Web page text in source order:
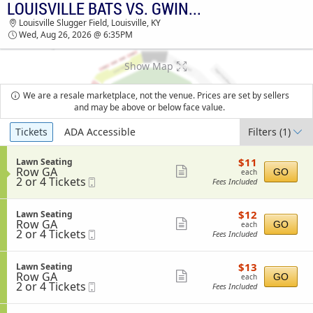
TICKETS - 08:27 AM LOUISVILLE BATS VS. GWINNETT STRIPERS
Louisville Slugger Field, Louisville, KY
Wed, Aug 26, 2026 @ 6:35PM
Show Map
We are a resale marketplace, not the venue. Prices are set by sellers
and may be above or below face value.
Ticket
Types
Tickets ADA Accessible Filters(1)
S
e
c
i
o
n
L
a
w
S
e
a
i
Lawn Seating
Row GA
2
or
4
Tickets
available
2 or 4 Tickets
more
ticket
$11
each
$11
each
Fees Included
GO
S
e
c
i
o
n
L
a
w
Lawn Seating
Row GA
2
or
4
Tickets
available
2 or 4 Tickets
more
ticket
$12
each
$12
each
Fees Included
GO
S
e
c
i
Lawn Seating
Row GA
2
or
4
2 or 4 Tickets
more
ticket
$13
each
$13
each
Fees Included
GO